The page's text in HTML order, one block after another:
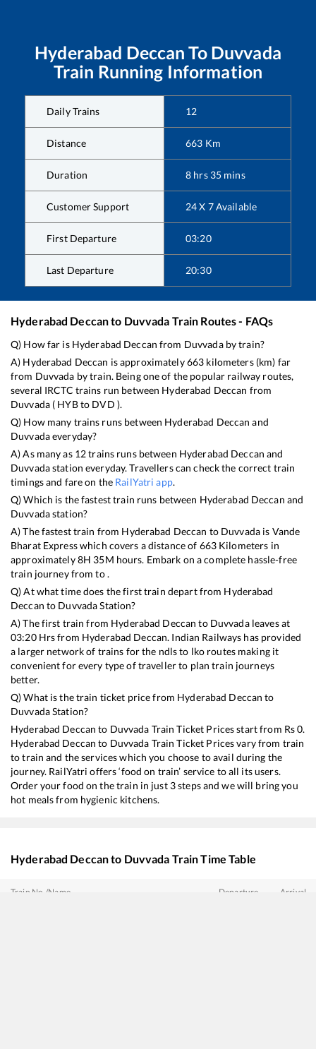
Hyderabad Deccan To Duvvada
Train Running Information
Daily Trains 12
Distance 663 Km
Duration 8 hrs 35 mins
Customer Support 24 X 7 Available
First Departure 03:20
Last Departure 20:30
Hyderabad Deccanto Duvvada Train Routes - FAQs
Q) How far is Hyderabad Deccan from Duvvadaby train?
A) Hyderabad Deccan is approximately663 kilometers (km) far
from Duvvada by train. Being one of the popular railway routes,
several IRCTC trains run between Hyderabad Deccan from
Duvvada( HYBto DVD ).
Q) How many trains runs between Hyderabad Deccan and
Duvvadaeveryday?
A) As many as 12trains runs between Hyderabad Deccan and
Duvvadastation everyday. Travellers can check the correct train
timings and fare on the RailYatri app.
Q) Which is the fastest train runs between Hyderabad Deccan and
Duvvadastation?
A) The fastest train from Hyderabad Deccan to Duvvadais Vande
Bharat Expresswhich covers a distance of 663Kilometers in
approximately8H 35M hours. Embark on a complete hassle-free
train journey from to .
Q) At what time does the first train depart from Hyderabad
Deccan to DuvvadaStation?
A) The first train from Hyderabad Deccan to Duvvadaleaves at
03:20Hrs from Hyderabad Deccan. Indian Railways has provided
a larger network of trains for the ndls to lko routes making it
convenient for every type of traveller to plan train journeys
better.
Q) What is the train ticket price from Hyderabad Deccan to
DuvvadaStation?
Hyderabad Deccan to Duvvada Train Ticket Prices start from Rs0.
Hyderabad Deccan to Duvvada Train Ticket Prices vary from train
to train and the services which you choose to avail during the
journey. RailYatri offers ‘food on train’ service to all its users.
Order your food on the train in just 3 steps and we will bring you
hot meals from hygienic kitchens.
Hyderabad Deccanto Duvvada Train Time Table
Train No./Name Departure Arrival